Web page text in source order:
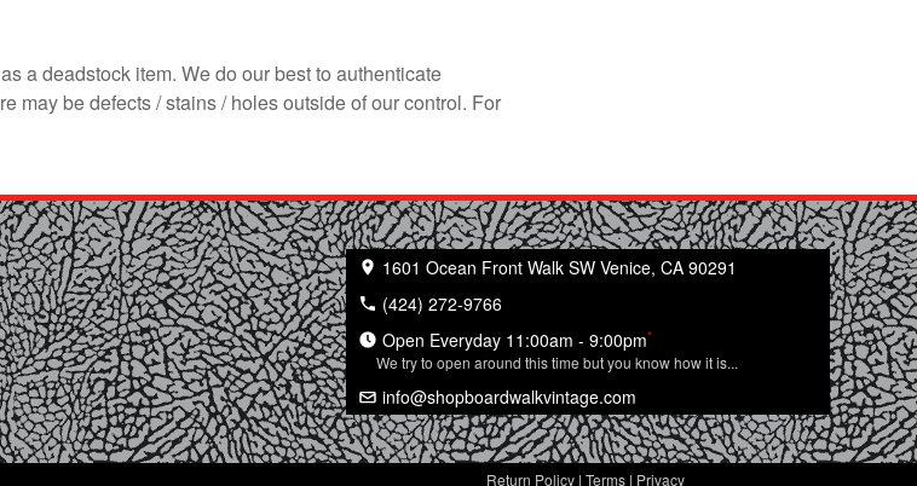
a deadstock item. We do our best to authenticate
may be defects / stains / holes outside of our control. For
1601 Ocean Front Walk SW Venice, CA 90291
(424) 272-9766
Open Everyday 11:00am - 9:00pm*
We try to open around this time but you know how it is...
info@shopboardwalkvintage.com
Return Policy | Terms | Privacy